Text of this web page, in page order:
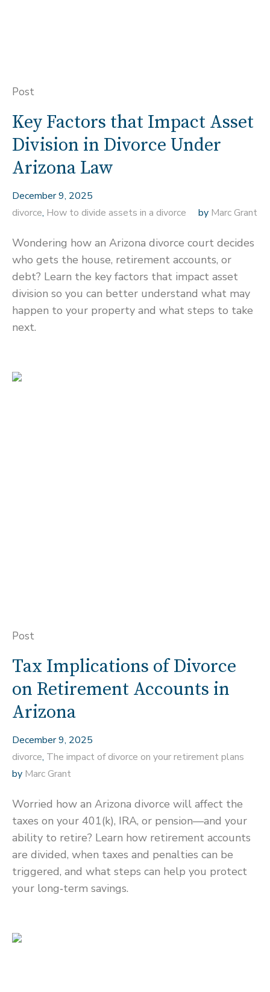
Post
Key Factors that Impact Asset
Division in Divorce Under
Arizona Law
December 9, 2025
divorce, How to divide assets in a divorce by Marc Grant
Wondering how an Arizona divorce court decides
who gets the house, retirement accounts, or
debt? Learn the key factors that impact asset
division so you can better understand what may
happen to your property and what steps to take
next.
Post
Tax Implications of Divorce
on Retirement Accounts in
Arizona
December 9, 2025
divorce, The impact of divorce on your retirement plans
by Marc Grant
Worried how an Arizona divorce will affect the
taxes on your 401(k), IRA, or pension—and your
ability to retire? Learn how retirement accounts
are divided, when taxes and penalties can be
triggered, and what steps can help you protect
your long‑term savings.